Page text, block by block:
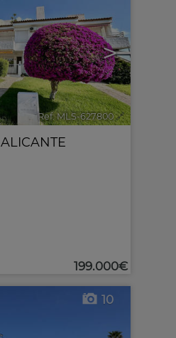
>
Ref. MLS-627800 🔗
ALICANTE
199.000€
10